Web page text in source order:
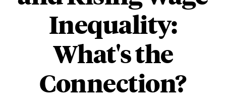
Inequality:
What's the
Connection?